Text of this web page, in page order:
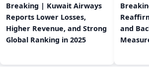
Breaking | Kuwait Airways
Reports Lower Losses,
Higher Revenue, and Strong
Global Ranking in 2025
and